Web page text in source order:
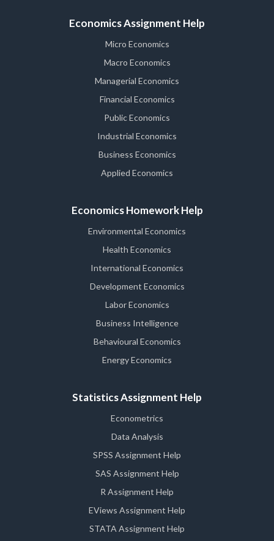
Economics Assignment Help
Micro Economics
Macro Economics
Managerial Economics
Financial Economics
Public Economics
Industrial Economics
Business Economics
Applied Economics
Economics Homework Help
Environmental Economics
Health Economics
International Economics
Development Economics
Labor Economics
Business Intelligence
Behavioural Economics
Energy Economics
Statistics Assignment Help
Econometrics
Data Analysis
SPSS Assignment Help
SAS Assignment Help
R Assignment Help
EViews Assignment Help
STATA Assignment Help